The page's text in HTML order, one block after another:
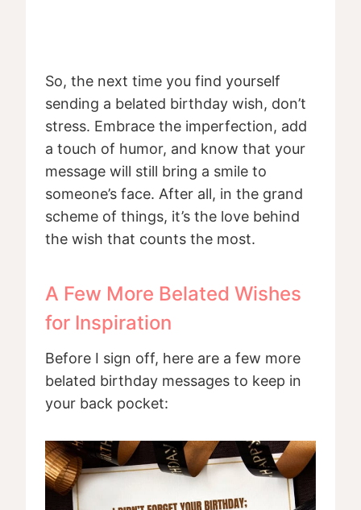
So, the next time you find yourself
sending a belated birthday wish, don’t
stress. Embrace the imperfection, add
a touch of humor, and know that your
message will still bring a smile to
someone’s face. After all, in the grand
scheme of things, it’s the love behind
the wish that counts the most.
A Few More Belated Wishes
for Inspiration
Before I sign off, here are a few more
belated birthday messages to keep in
your back pocket: